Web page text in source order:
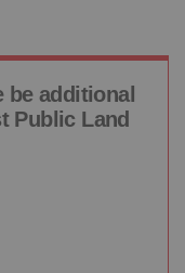
be additional
Public Land